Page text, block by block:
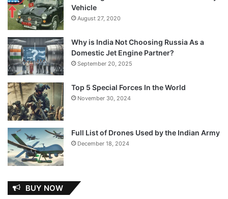
Vehicle
August 27, 2020
Why is India Not Choosing Russia As a
Domestic Jet Engine Partner?
September 20, 2025
Top 5 Special Forces In the World
November 30, 2024
Full List of Drones Used by the Indian Army
December 18, 2024
BUY NOW